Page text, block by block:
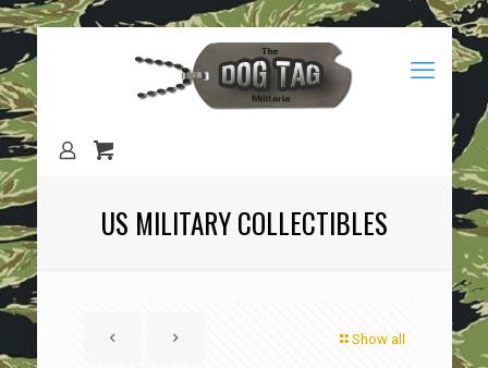
US MILITARY COLLECTIBLES
Show all